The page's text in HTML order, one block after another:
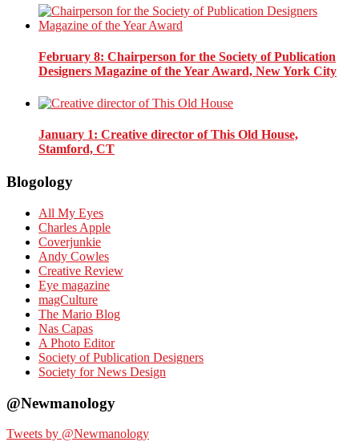
February 8: Chairperson for the Society of Publication
Designers Magazine of the Year Award, New York City
January 1: Creative director of This Old House,
Stamford, CT
Blogology
All My Eyes
Charles Apple
Coverjunkie
Andy Cowles
Creative Review
Eye magazine
magCulture
The Mario Blog
Nas Capas
A Photo Editor
Society of Publication Designers
Society for News Design
@Newmanology
Tweets by @Newmanology